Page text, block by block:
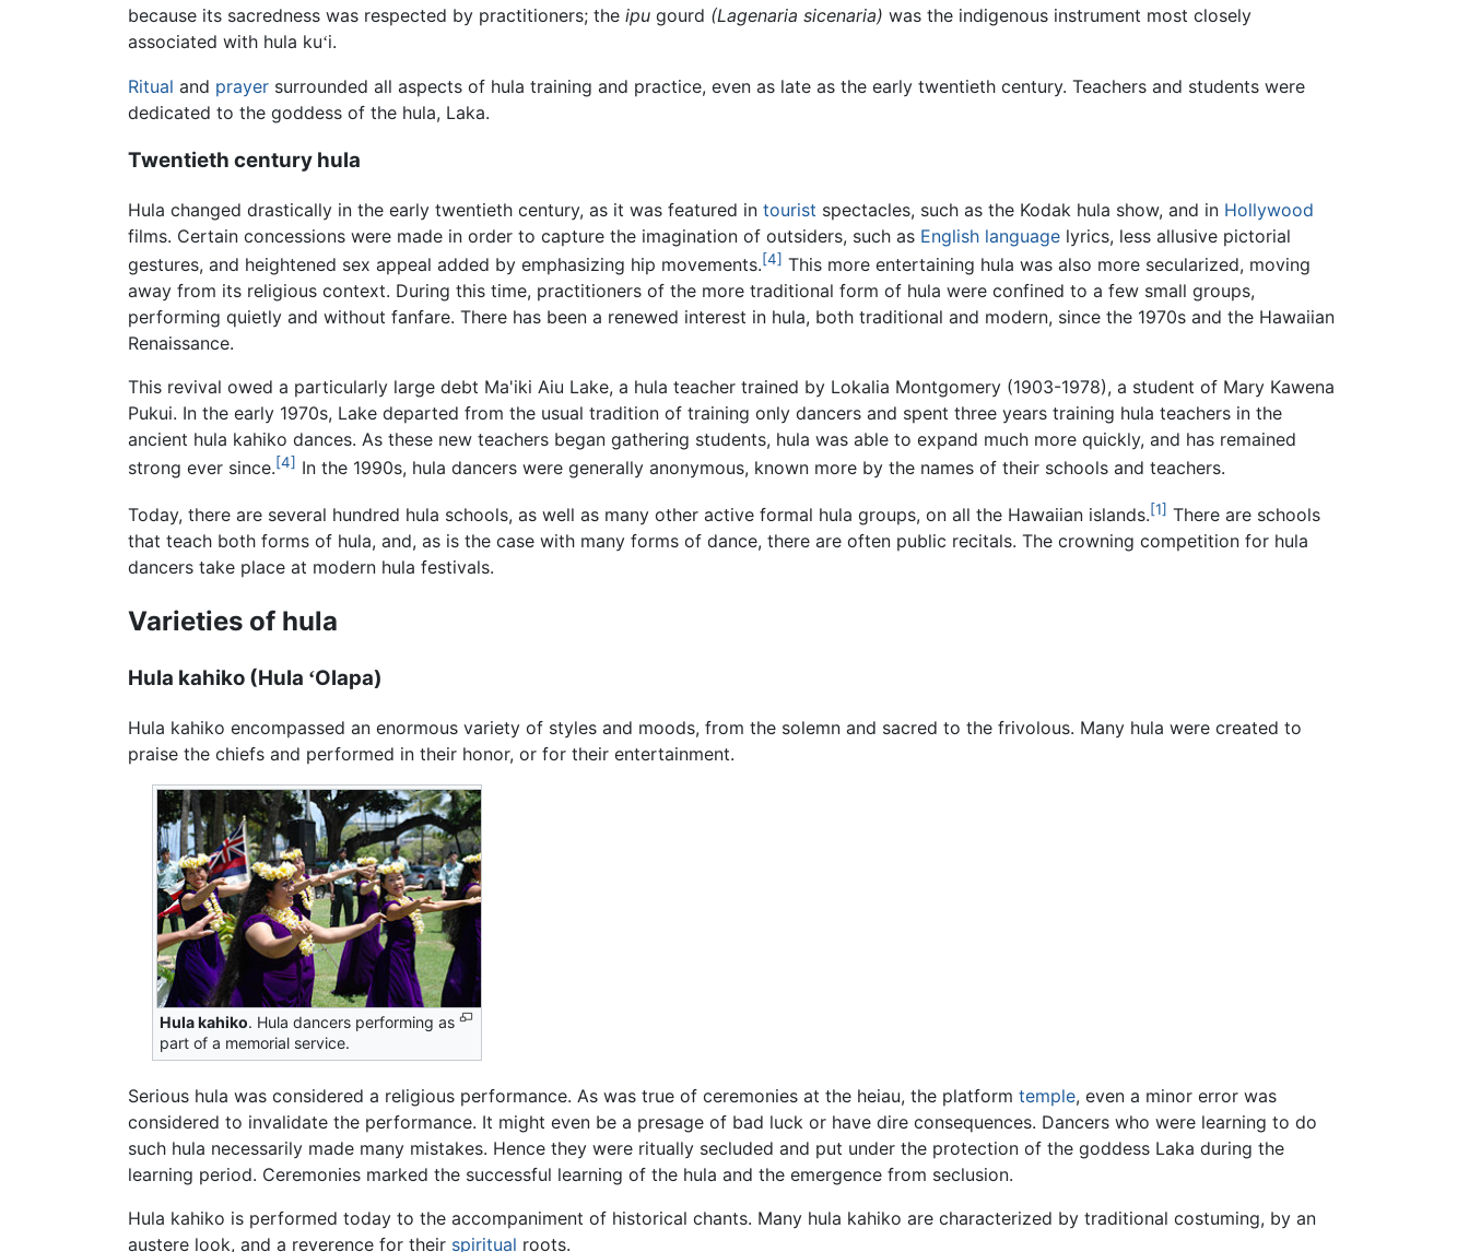
because its sacredness was respected by practitioners; the ipu gourd (Lagenaria sicenaria) was the indigenous instrument most closely
associated with hula kuʻi.
Ritual and prayer surrounded all aspects of hula training and practice, even as late as the early twentieth century. Teachers and students were
dedicated to the goddess of the hula, Laka.
Twentieth century hula
Hula changed drastically in the early twentieth century, as it was featured in tourist spectacles, such as the Kodak hula show, and in Hollywood
films. Certain concessions were made in order to capture the imagination of outsiders, such as English language lyrics, less allusive pictorial
gestures, and heightened sex appeal added by emphasizing hip movements.[4] This more entertaining hula was also more secularized, moving
away from its religious context. During this time, practitioners of the more traditional form of hula were confined to a few small groups,
performing quietly and without fanfare. There has been a renewed interest in hula, both traditional and modern, since the 1970s and the Hawaiian
Renaissance.
This revival owed a particularly large debt Ma'iki Aiu Lake, a hula teacher trained by Lokalia Montgomery (1903-1978), a student of Mary Kawena
Pukui. In the early 1970s, Lake departed from the usual tradition of training only dancers and spent three years training hula teachers in the
ancient hula kahiko dances. As these new teachers began gathering students, hula was able to expand much more quickly, and has remained
strong ever since.[4] In the 1990s, hula dancers were generally anonymous, known more by the names of their schools and teachers.
Today, there are several hundred hula schools, as well as many other active formal hula groups, on all the Hawaiian islands.[1] There are schools
that teach both forms of hula, and, as is the case with many forms of dance, there are often public recitals. The crowning competition for hula
dancers take place at modern hula festivals.
Varieties of hula
Hula kahiko (Hula ʻOlapa)
Hula kahiko encompassed an enormous variety of styles and moods, from the solemn and sacred to the frivolous. Many hula were created to
praise the chiefs and performed in their honor, or for their entertainment.
Hula kahiko. Hula dancers performing as
part of a memorial service.
Serious hula was considered a religious performance. As was true of ceremonies at the heiau, the platform temple, even a minor error was
considered to invalidate the performance. It might even be a presage of bad luck or have dire consequences. Dancers who were learning to do
such hula necessarily made many mistakes. Hence they were ritually secluded and put under the protection of the goddess Laka during the
learning period. Ceremonies marked the successful learning of the hula and the emergence from seclusion.
Hula kahiko is performed today to the accompaniment of historical chants. Many hula kahiko are characterized by traditional costuming, by an
austere look, and a reverence for their spiritual roots.